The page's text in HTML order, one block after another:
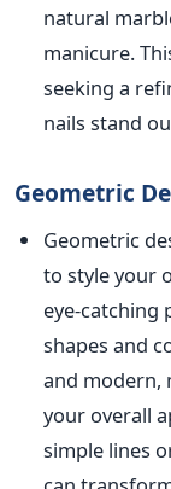
natural
manicure.
seeking a
nails stand
Geometric
Geometric
to style your
eye-catching
shapes and
and modern,
your overall
simple lines